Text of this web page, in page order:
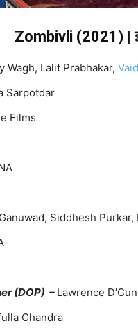
Zombivli (2021) |
Wagh, Lalit Prabhakar,
Sarpotdar
Films
Siddhesh
(DOP) – Lawrence
Chandra